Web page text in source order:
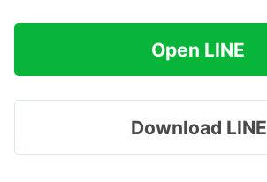
Open LINE
Download LINE